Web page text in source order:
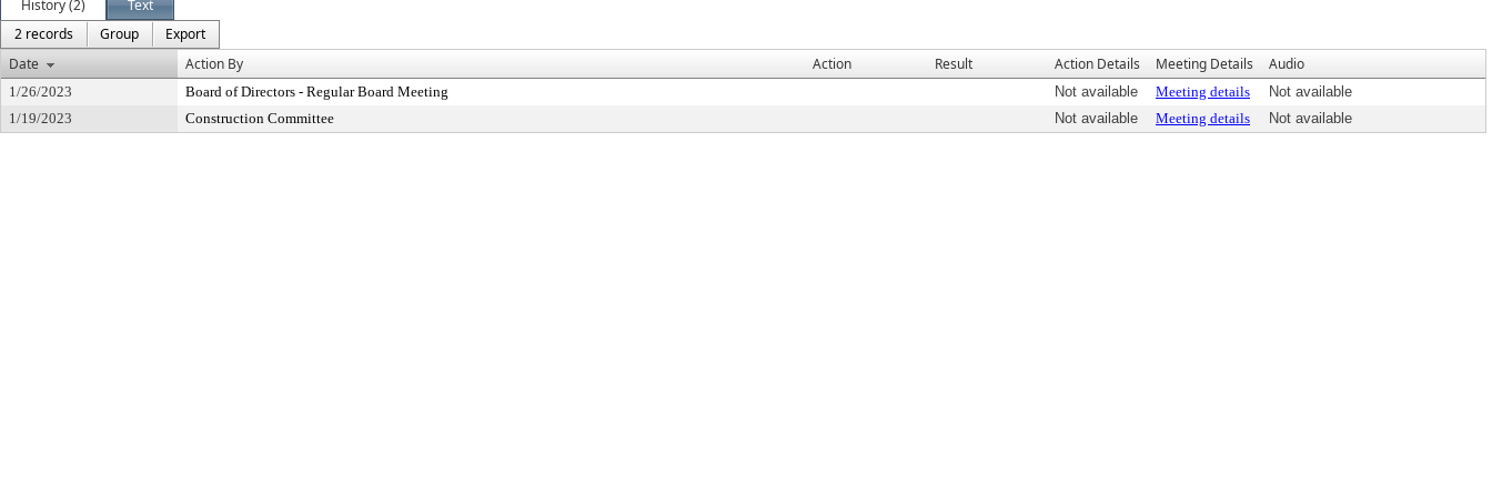
History (2)
Text
2 records
Group
Export
Date
Action By Action Result Action Details Meeting Details Audio
1/26/2023 Board of Directors - Regular Board Meeting Not available Meeting details
Not available
1/19/2023
Construction Committee Not available Meeting details Not available